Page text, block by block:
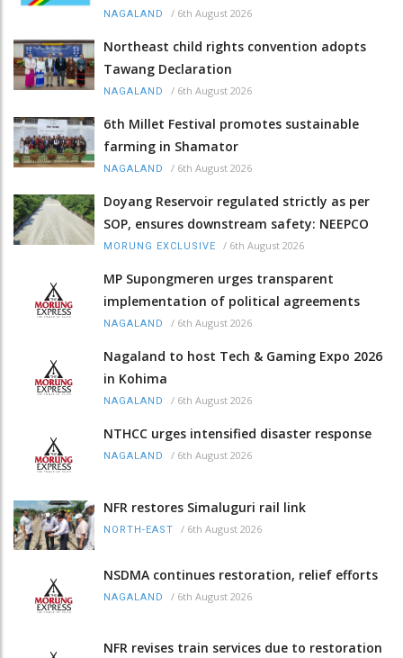
NAGALAND / 6th August 2026
Northeast child rights convention adopts
Tawang Declaration
NAGALAND / 6th August 2026
6th Millet Festival promotes sustainable
farming in Shamator
NAGALAND / 6th August 2026
Doyang Reservoir regulated strictly as per
SOP, ensures downstream safety: NEEPCO
MORUNG EXCLUSIVE / 6th August 2026
MP Supongmeren urges transparent
implementation of political agreements
NAGALAND / 6th August 2026
Nagaland to host Tech & Gaming Expo 2026
in Kohima
NAGALAND / 6th August 2026
NTHCC urges intensified disaster response
NAGALAND / 6th August 2026
NFR restores Simaluguri rail link
NORTH-EAST / 6th August 2026
NSDMA continues restoration, relief efforts
NAGALAND / 6th August 2026
NFR revises train services due to restoration